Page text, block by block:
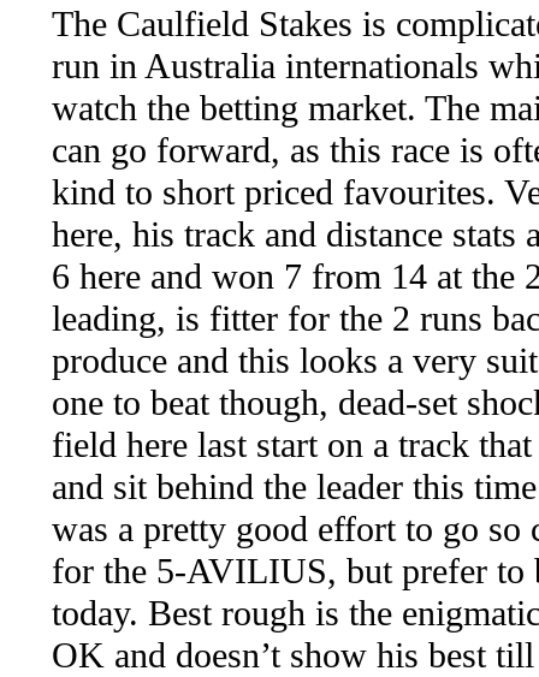
The Caulfield Stakes is
run in Australia internationals
watch the betting market. The
can go forward, as this race is
kind to short priced favourites.
here, his track and distance
6 here and won 7 from 14 at the
leading, is fitter for the 2 runs
produce and this looks a very
one to beat though, dead-set
field here last start on a track
and sit behind the leader this
was a pretty good effort to go so
for the 5-AVILIUS, but prefer to
today. Best rough is the
OK and doesn’t show his best